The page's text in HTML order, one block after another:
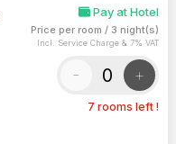
Pay at Hotel
Price per room / 3 night(s)
Incl. Service Charge & 7% VAT
- +
7 rooms left !